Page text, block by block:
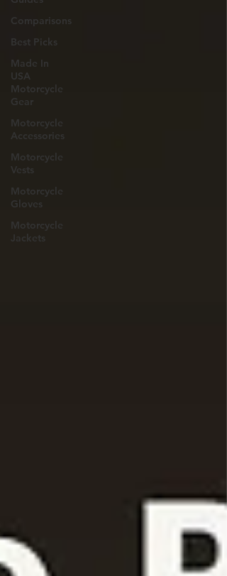
Comparisons
Best Picks
Made In
USA
Motorcycle
Gear
Motorcycle
Accessories
Motorcycle
Vests
Motorcycle
Gloves
Motorcycle
Jackets